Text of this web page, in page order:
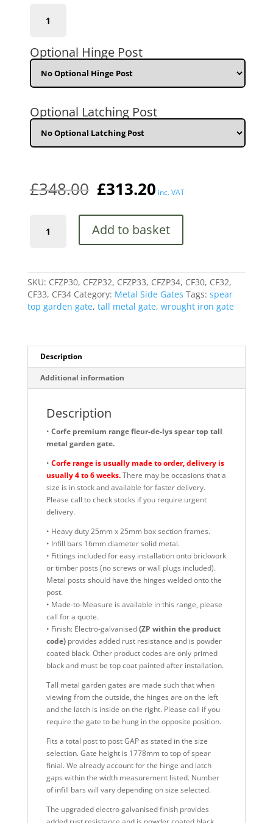
762mm
x
1778mm
(5'10")
quantity
Optional Hinge Post
Optional Latching Post
£348.00 £313.20 inc. VAT
1778mm
High
Quality
Add to basket
SKU: CFZP30, CFZP32, CFZP33, CFZP34, CF30, CF32,
CF33, CF34 Category: Metal Side Gates Tags: spear
top garden gate, tall metal gate, wrought iron gate
Description
Additional information
Description
• Corfe premium range fleur-de-lys spear top tall
metal garden gate.
• Corfe range is usually made to order, delivery is
usually 4 to 6 weeks.There may be occasions that a
size is in stock and available for faster delivery.
Please call to check stocks if you require urgent
delivery.
• Heavy duty 25mm x 25mm box section frames.
• Infill bars 16mm diameter solid metal.
• Fittings included for easy installation onto brickwork
or timber posts (no screws or wall plugs included).
Metal posts should have the hinges welded onto the
post.
• Made-to-Measure is available in this range, please
call for a quote.
• Finish: Electro-galvanised(ZP within the product
code)provides added rust resistance and is powder
coated black. Other product codes are only primed
black and must be top coat painted after installation.
Tall metal garden gates are made such that when
viewing from the outside, the hinges are on the left
and the latch is inside on the right. Please call if you
require the gate to be hung in the opposite position.
Fits a total post to post GAP as stated in the size
selection. Gate height is 1778mm to top of spear
finial. We already account for the hinge and latch
gaps within the width measurement listed. Number
of infill bars will vary depending on size selected.
The upgraded electro galvanised finish provides